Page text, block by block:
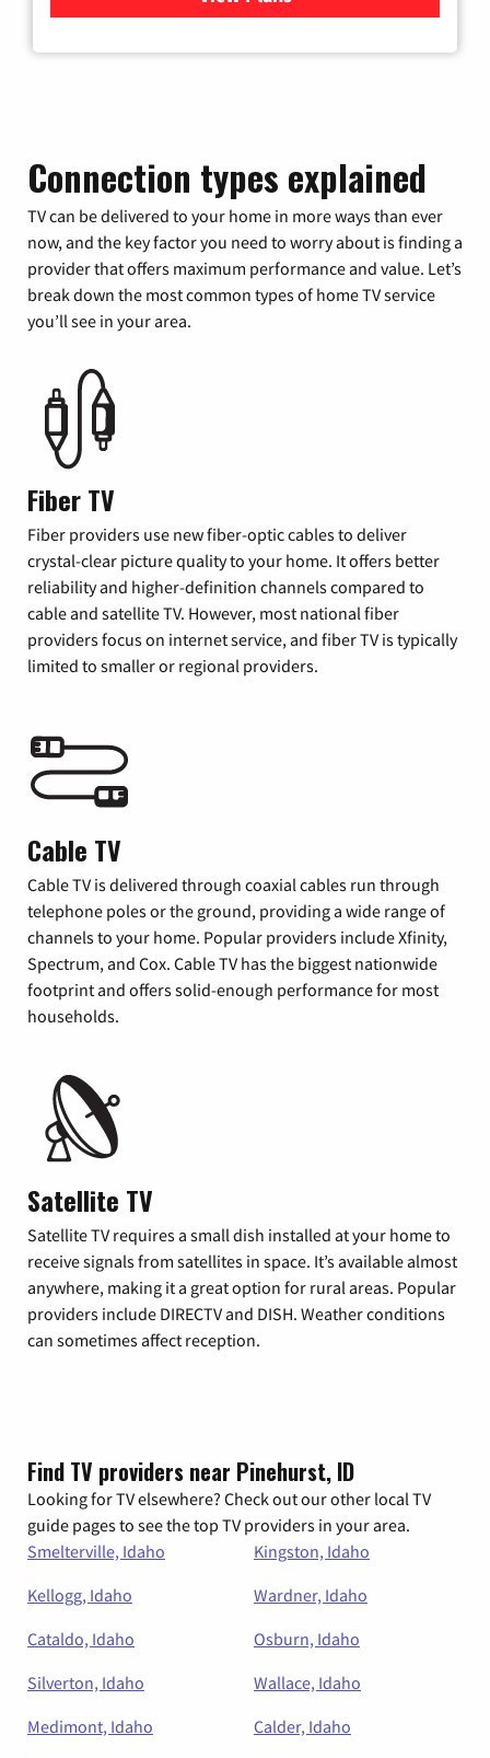
Connection types explained
TV can be delivered to your home in more ways than ever
now, and the key factor you need to worry about is finding a
provider that offers maximum performance and value. Let’s
break down the most common types of home TV service
you’ll see in your area.
Fiber TV
Fiber providers use new fiber-optic cables to deliver
crystal-clear picture quality to your home. It offers better
reliability and higher-definition channels compared to
cable and satellite TV. However, most national fiber
providers focus on internet service, and fiber TV is typically
limited to smaller or regional providers.
Cable TV
Cable TV is delivered through coaxial cables run through
telephone poles or the ground, providing a wide range of
channels to your home. Popular providers include Xfinity,
Spectrum, and Cox. Cable TV has the biggest nationwide
footprint and offers solid-enough performance for most
households.
Satellite TV
Satellite TV requires a small dish installed at your home to
receive signals from satellites in space. It’s available almost
anywhere, making it a great option for rural areas. Popular
providers include DIRECTV and DISH. Weather conditions
can sometimes affect reception.
Find TV providers near Pinehurst, ID
Looking for TV elsewhere? Check out our other local TV
guide pages to see the top TV providers in your area.
Smelterville, Idaho
Kingston, Idaho
Kellogg, Idaho
Wardner, Idaho
Cataldo, Idaho
Osburn, Idaho
Silverton, Idaho
Wallace, Idaho
Medimont, Idaho
Calder, Idaho